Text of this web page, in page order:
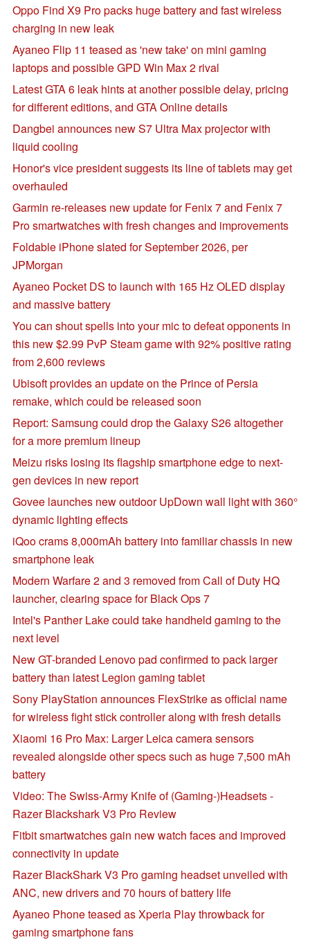
Oppo Find X9 Pro packs huge battery and fast wireless
charging in new leak
Ayaneo Flip 11 teased as 'new take' on mini gaming
laptops and possible GPD Win Max 2 rival
Latest GTA 6 leak hints at another possible delay, pricing
for different editions, and GTA Online details
Dangbei announces new S7 Ultra Max projector with
liquid cooling
Honor's vice president suggests its line of tablets may get
overhauled
Garmin re-releases new update for Fenix 7 and Fenix 7
Pro smartwatches with fresh changes and improvements
Foldable iPhone slated for September 2026, per
JPMorgan
Ayaneo Pocket DS to launch with 165 Hz OLED display
and massive battery
You can shout spells into your mic to defeat opponents in
this new $2.99 PvP Steam game with 92% positive rating
from 2,600 reviews
Ubisoft provides an update on the Prince of Persia
remake, which could be released soon
Report: Samsung could drop the Galaxy S26 altogether
for a more premium lineup
Meizu risks losing its flagship smartphone edge to next-
gen devices in new report
Govee launches new outdoor UpDown wall light with 360°
dynamic lighting effects
iQoo crams 8,000mAh battery into familiar chassis in new
smartphone leak
Modern Warfare 2 and 3 removed from Call of Duty HQ
launcher, clearing space for Black Ops 7
Intel's Panther Lake could take handheld gaming to the
next level
New GT-branded Lenovo pad confirmed to pack larger
battery than latest Legion gaming tablet
Sony PlayStation announces FlexStrike as official name
for wireless fight stick controller along with fresh details
Xiaomi 16 Pro Max: Larger Leica camera sensors
revealed alongside other specs such as huge 7,500 mAh
battery
Video: The Swiss-Army Knife of (Gaming-)Headsets -
Razer Blackshark V3 Pro Review
Fitbit smartwatches gain new watch faces and improved
connectivity in update
Razer BlackShark V3 Pro gaming headset unveiled with
ANC, new drivers and 70 hours of battery life
Ayaneo Phone teased as Xperia Play throwback for
gaming smartphone fans